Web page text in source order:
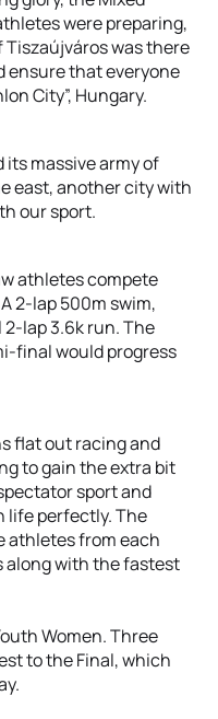
were preparing,
was there
ensure that everyone
City”, Hungary.
its massive army of
east, another city with
our sport.
athletes compete
2-lap 500m swim,
2-lap 3.6k run. The
final would progress
flat out racing and
to gain the extra bit
sport and
life perfectly. The
athletes from each
along with the fastest
Women. Three
to the Final, which